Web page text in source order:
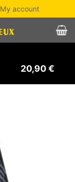
My account
20,90€